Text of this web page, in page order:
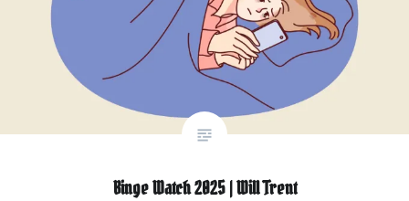
Binge Watch 2025 | Will Trent